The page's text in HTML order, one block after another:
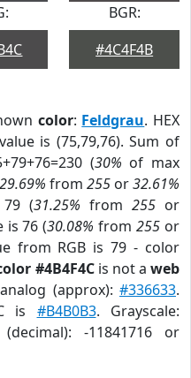
BGR:
#4C4F4B
color: Feldgrau. HEX
value is (75,79,76). Sum of
(30% of max
29.69% from 255 or32.61%
(31.25% from 255 or
is 76 (30.08% from255 or
from RGB is 79 - color
#4B4F4Cis not aweb
(approx):#336633.
is #B4B0B3. Grayscale:
-11841716 or